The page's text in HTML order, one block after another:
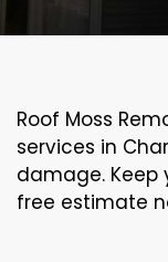
Roof Moss
services in
damage. Keep
free estimate